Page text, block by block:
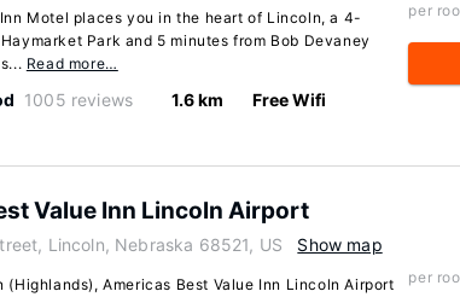
Motel places you in the heart of Lincoln, a 4-
Park and 5 minutes from Bob Devaney
Read more…
1005 reviews 1.6 km Free Wifi
per
Value Inn Lincoln Airport
Lincoln, Nebraska 68521, US Show map
(Highlands), Americas Best Value Inn Lincoln Airport
per